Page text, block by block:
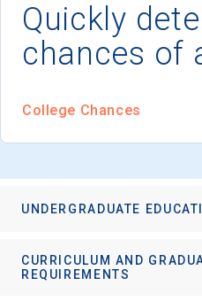
Quickly
chances of
College Chances
UNDERGRADUATE
CURRICULUM AND
REQUIREMENTS
I'm not